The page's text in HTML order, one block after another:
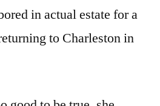
in actual estate for a
to Charleston in